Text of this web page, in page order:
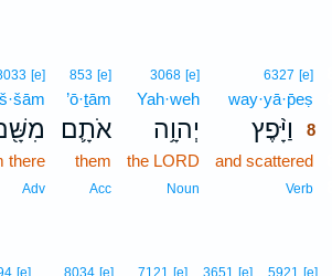
6327 [e]8
way·yā·p̄eṣ
וַיָּ֨פֶץ
8
and scattered8
Verb8
3068 [e]
Yah·weh
יְהוָ֥ה
the LORD
Noun
853 [e]
’ō·ṯām
אֹתָ֛ם
them
Acc
[e]
there
Adv
5921 [e]9
3651 [e]
7121 [e]
8034 [e]
[e]